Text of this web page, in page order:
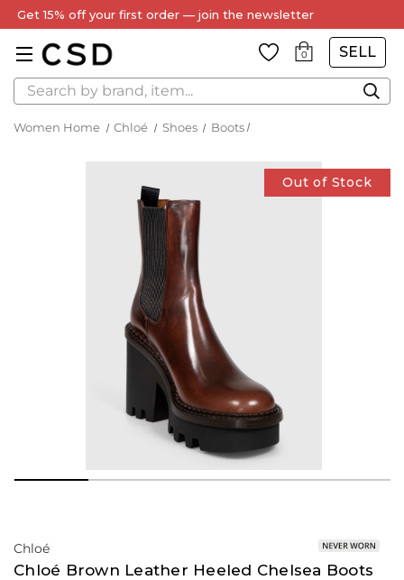
Get 15% off your first order — join the newsletter
0 SELL
Search
Women Home Chloé Shoes Boots
Out of Stock
Chloé
Chloé Brown Leather Heeled Chelsea Boots